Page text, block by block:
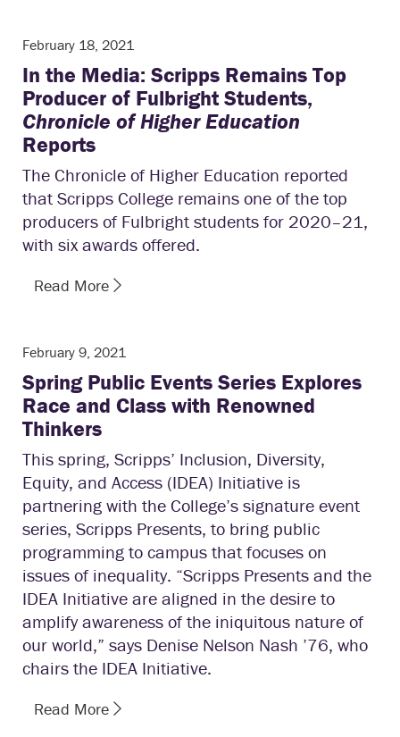
February 18, 2021
In the Media: Scripps Remains Top
Producer of Fulbright Students,
Chronicle of Higher Education
Reports
The Chronicle of Higher Education reported
that Scripps College remains one of the top
producers of Fulbright students for 2020–21,
with six awards offered.
Read More
February 9, 2021
Spring Public Events Series Explores
Race and Class with Renowned
Thinkers
This spring, Scripps’ Inclusion, Diversity,
Equity, and Access (IDEA) Initiative is
partnering with the College’s signature event
series, Scripps Presents, to bring public
programming to campus that focuses on
issues of inequality. “Scripps Presents and the
IDEA Initiative are aligned in the desire to
amplify awareness of the iniquitous nature of
our world,” says Denise Nelson Nash ’76, who
chairs the IDEA Initiative.
Read More